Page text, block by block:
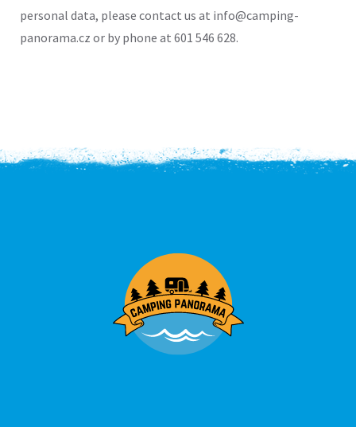
personal data, please contact us at info@camping-
panorama.cz or by phone at 601 546 628.